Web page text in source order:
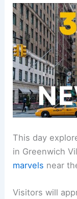
This day
in Greenwich
marvels near
Visitors will